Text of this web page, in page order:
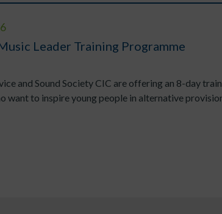
Leader Training Programme
and Sound Society CIC are offering an 8-day
want to inspire young people in alternative